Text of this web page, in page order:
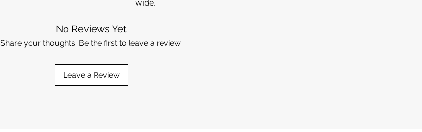
wide.
No Reviews Yet
Share your thoughts. Be the first to leave a review.
Leave a Review